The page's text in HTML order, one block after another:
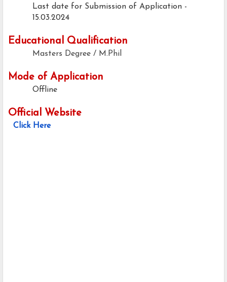
Last date for Submission of Application -
15.03.2024
Educational Qualification
Masters Degree / M.Phil
Mode of Application
Offline
Official Website
Click Here